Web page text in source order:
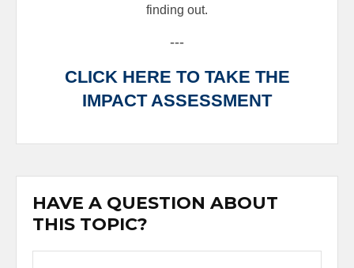
finding out.
---
CLICK HERE TO TAKE THE
IMPACT ASSESSMENT
HAVE A QUESTION ABOUT
THIS TOPIC?